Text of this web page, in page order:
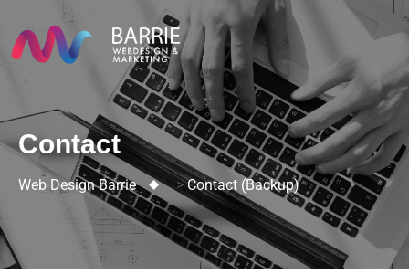
Contact
Web Design Barrie >Contact (backup)